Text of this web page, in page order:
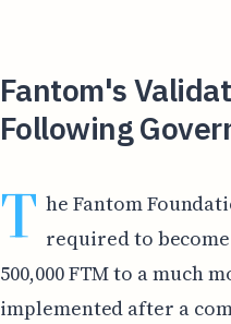
Fantom's
Following
T he Fantom
required to
500,000 FTM to a much
implemented after a